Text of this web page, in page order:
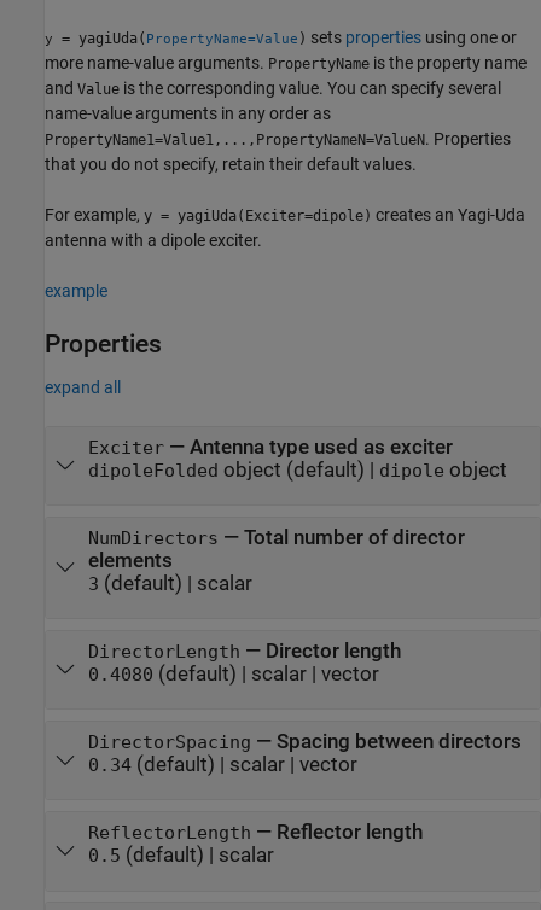
y = yagiUda( PropertyName=Value ) sets properties using one or
more name-value arguments. PropertyName is the property name
and Value is the corresponding value. You can specify several
name-value arguments in any order as
PropertyName1=Value1,...,PropertyNameN=ValueN. Properties
that you do not specify, retain their default values.
For example, y = yagiUda(Exciter=dipole) creates an Yagi-Uda
antenna with a dipole exciter.
example
Properties
expand all
Exciter— Antenna type used as exciter
dipoleFolded object (default) | dipole object
NumDirectors — Total number of director
elements
3 (default) | scalar
DirectorLength — Director length
0.4080 (default) | scalar| vector
DirectorSpacing — Spacing between directors
0.34(default) | scalar | vector
ReflectorLength — Reflector length
0.5 (default) | scalar